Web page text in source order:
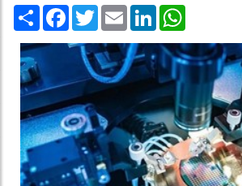
Share Facebook
TwitterEmail LinkedIn